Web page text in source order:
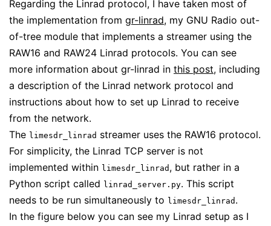
Regarding the Linrad protocol, I have taken most of
the implementation from gr-linrad, my GNU Radio out-
of-tree module that implements a streamer using the
RAW16 and RAW24 Linrad protocols. You can see
more information about gr-linrad in this post, including
a description of the Linrad network protocol and
instructions about how to set up Linrad to receive
from the network.
The limesdr_linrad streamer uses the RAW16 protocol.
For simplicity, the Linrad TCP server is not
implemented within limesdr_linrad , but rather in a
Python script called linrad_server.py. This script
needs to be run simultaneously to limesdr_linrad .
In the figure below you can see my Linrad setup as I